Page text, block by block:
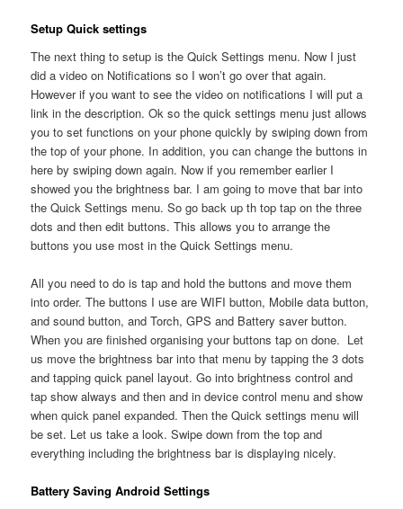
Setup Quick settings
The next thing to setup is the Quick Settings menu. Now I just
did a video on Notifications so I won’t go over that again.
However if you want to see the video on notifications I will put a
link in the description. Ok so the quick settings menu just allows
you to set functions on your phone quickly by swiping down from
the top of your phone. In addition, you can change the buttons in
here by swiping down again. Now if you remember earlier I
showed you the brightness bar. I am going to move that bar into
the Quick Settings menu. So go back up th top tap on the three
dots and then edit buttons. This allows you to arrange the
buttons you use most in the Quick Settings menu.
All you need to do is tap and hold the buttons and move them
into order. The buttons I use are WIFI button, Mobile data button,
and sound button, and Torch, GPS and Battery saver button.
When you are finished organising your buttons tap on done. Let
us move the brightness bar into that menu by tapping the 3 dots
and tapping quick panel layout. Go into brightness control and
tap show always and then and in device control menu and show
when quick panel expanded. Then the Quick settings menu will
be set. Let us take a look. Swipe down from the top and
everything including the brightness bar is displaying nicely.
Battery Saving Android Settings